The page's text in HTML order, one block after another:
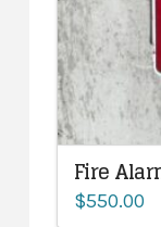
Fire
$550.00